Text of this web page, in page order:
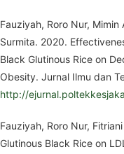
Fauziyah, Roro Nur,
Surmita. 2020.
Black Glutinous Rice on
Obesity. Jurnal Ilmu dan
http://
Fauziyah, Roro Nur,
Glutinous Black Rice on